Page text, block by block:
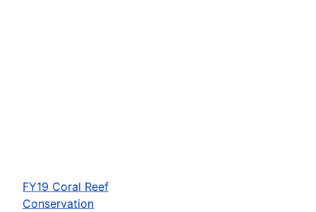
FY19 Coral Reef
Conservation